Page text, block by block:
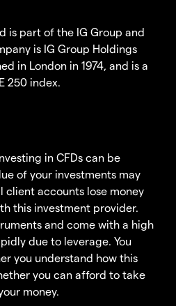
is part of the IG Group and
is IG Group Holdings
in London in 1974, and is a
250 index.
in CFDs can be
of your investments may
accounts lose money
this investment provider.
and come with a high
due to leverage. You
you understand how this
you can afford to take
money.